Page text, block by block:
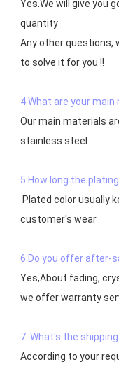
Yes.We will give you
quantity
Any other questions,
to solve it for you !!
4.What are your main
Our main materials
stainless steel.
5:How long the
customer's wear
6:Do you offer after-
Yes,About fading,
7: What's the
According to your